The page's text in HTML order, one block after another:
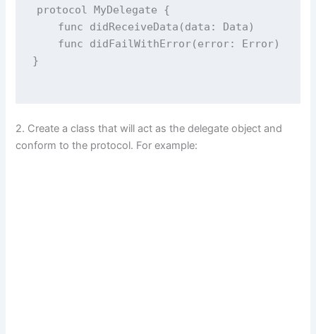
protocol MyDelegate {
func
didReceiveData (data : Data)
func
didFailWithError(error: Error)
}
2. Create a class that will act as the delegate object and
conform to the protocol. For example: